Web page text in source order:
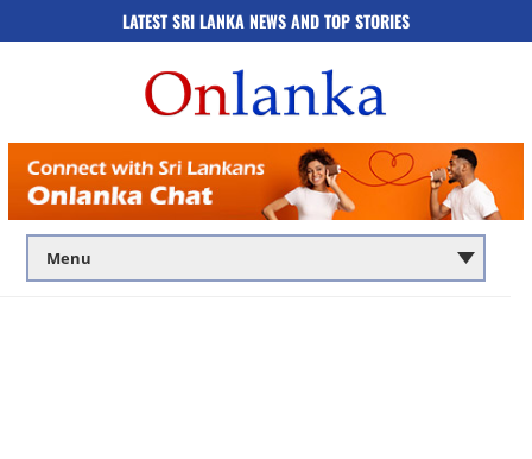
LATEST SRI LANKA NEWS AND TOP STORIES